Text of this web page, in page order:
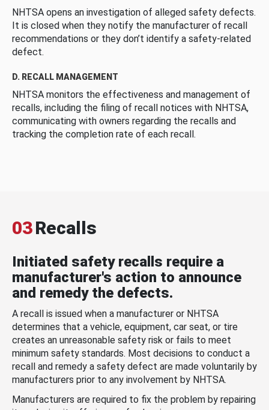
NHTSA opens an investigation of alleged safety defects.
It is closed when they notify the manufacturer of recall
recommendations or they don’t identify a safety-related
defect.
D. RECALL MANAGEMENT
NHTSA monitors the effectiveness and management of
recalls, including the filing of recall notices with NHTSA,
communicating with owners regarding the recalls and
tracking the completion rate of each recall.
03Recalls
Initiated safety recalls require a
manufacturer's action to announce
and remedy the defects.
A recall is issued when a manufacturer or NHTSA
determines that a vehicle, equipment, car seat, or tire
creates an unreasonable safety risk or fails to meet
minimum safety standards. Most decisions to conduct a
recall and remedy a safety defect are made voluntarily by
manufacturers prior to any involvement by NHTSA.
Manufacturers are required to fix the problem by repairing